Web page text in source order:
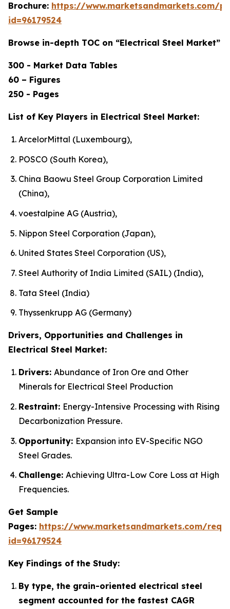
Brochure: https://www.marketsandmarkets.com/
id=96179524
Browse in-depth TOC on “Electrical Steel Market”
300 - Market Data Tables
60 – Figures
250 - Pages
List of Key Players in Electrical Steel Market:
ArcelorMittal (Luxembourg),
POSCO (South Korea),
China Baowu Steel Group Corporation Limited
(China),
voestalpine AG (Austria),
Nippon Steel Corporation (Japan),
United States Steel Corporation (US),
Steel Authority of India Limited (SAIL) (India),
Tata Steel (India)
Thyssenkrupp AG (Germany)
Drivers, Opportunities and Challenges in
Electrical Steel Market:
Drivers: Abundance of Iron Ore and Other
Minerals for Electrical Steel Production
Restraint: Energy-Intensive Processing with Rising
Decarbonization Pressure.
Opportunity: Expansion into EV-Specific NGO
Steel Grades.
Challenge: Achieving Ultra-Low Core Loss at High
Frequencies.
Get Sample
Pages: https://www.marketsandmarkets.com/
id=96179524
Key Findings of the Study:
By type, the grain-oriented electrical steel
segment accounted for the fastest CAGR